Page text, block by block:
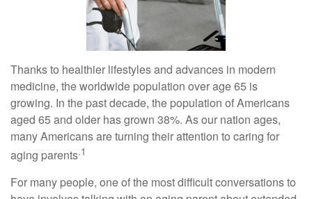
Thanks to healthier lifestyles and advances in modern
medicine, the worldwide population over age 65 is
growing. In the past decade, the population of Americans
aged 65 and older has grown 38%. As our nation ages,
many Americans are turning their attention to caring for
aging parents.1
For many people, one of the most difficult conversations to